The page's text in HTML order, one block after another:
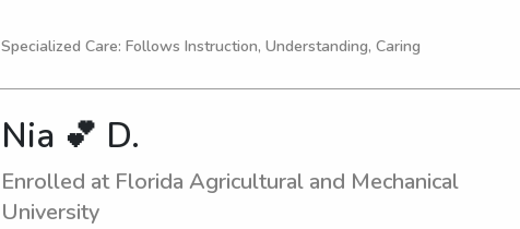
opportunities near Albany State University. Get in
Specialized Care: Follows Instruction, Understanding, Caring
Nia 💕 D.
Enrolled at Florida Agricultural and Mechanical
University